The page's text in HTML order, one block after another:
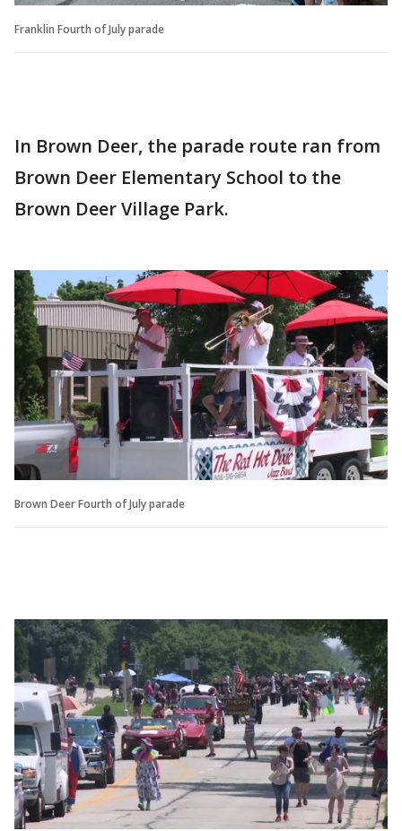
Franklin Fourth of July parade
In Brown Deer, the parade route ran from
Brown Deer Elementary School to the
Brown Deer Village Park.
Brown Deer Fourth of July parade